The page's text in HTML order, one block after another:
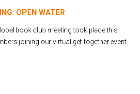
OPEN WATER
book club meeting took place this
joining our virtual get-together event